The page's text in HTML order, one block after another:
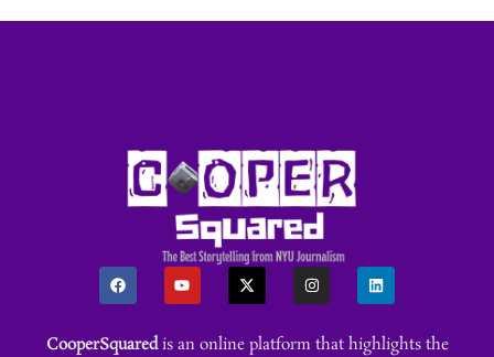
CooperSquaredis an online platform that highlights the